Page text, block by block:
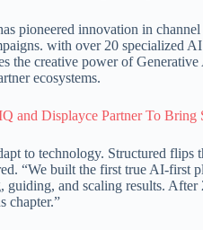
pioneered innovation in
with over 20 specialized
the creative power of
ecosystems.
and Displayce Partner To Bring
to technology. Structured
“We built the first true AI-first
and scaling results.
chapter.”